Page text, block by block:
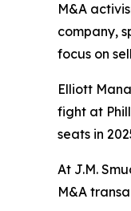
M&A
company,
focus on
Elliott
fight at
seats in
At J.M.
M&A